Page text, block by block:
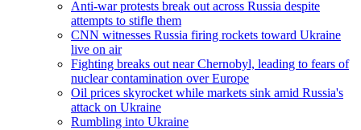
Anti-war protests break out across Russia despite
attempts to stifle them
CNN witnesses Russia firing rockets toward Ukraine
live on air
Fighting breaks out near Chernobyl, leading to fears of
nuclear contamination over Europe
Oil prices skyrocket while markets sink amid Russia's
attack on Ukraine
Rumbling into Ukraine